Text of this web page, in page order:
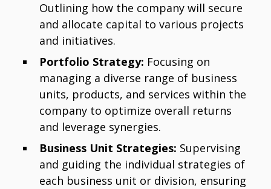
Outlining how the company will secure
and allocate capital to various projects
and initiatives.
Portfolio Strategy: Focusing on
managing a diverse range of business
units, products, and services within the
company to optimize overall returns
and leverage synergies.
Business Unit Strategies: Supervising
and guiding the individual strategies of
each business unit or division, ensuring